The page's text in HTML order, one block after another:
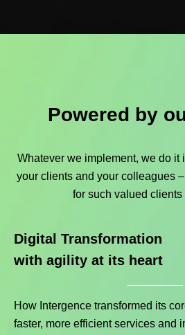
Powered by
Whatever we implement, we do it
your clients and your colleagues
for such valued
Digital Transformation
with agility at its heart
How Intergence transformed its
faster, more efficient services and